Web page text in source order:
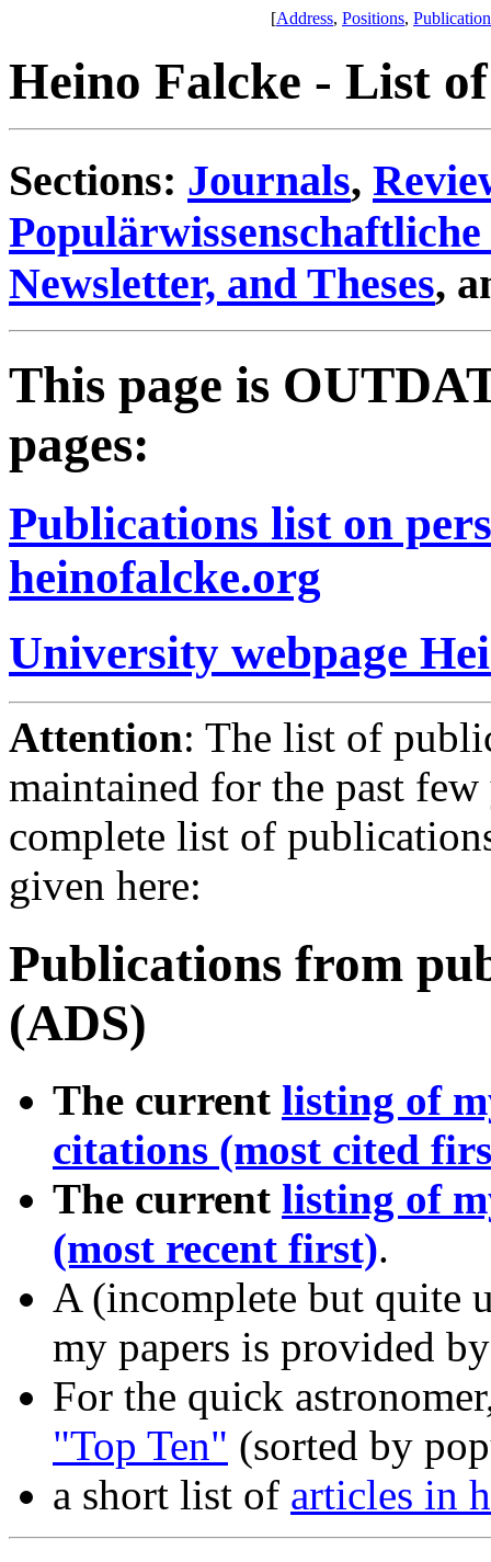
[Address, Positions,
Heino Falcke - List
Sections: Journals,
Newsletter, and Theses,
This page is
pages:
Publications list on
heinofalcke.org
University webpage
Attention: The list of
maintained for the past
complete list of
given here:
Publications from
(ADS)
The current listing of
citations (most cited
The current listing of
(most recent first).
A (incomplete but quite
my papers is provided
For the quick
"Top Ten" (sorted by
a short list of articles in